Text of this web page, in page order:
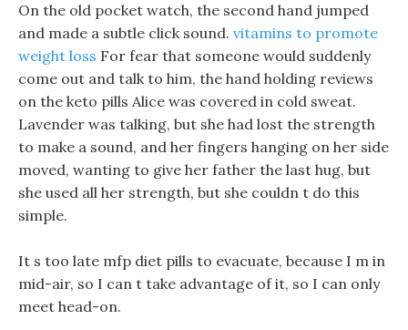
On the old pocket watch, the second hand jumped
and made a subtle click sound. vitamins to promote
weight loss For fear that someone would suddenly
come out and talk to him, the hand holding reviews
on the keto pills Alice was covered in cold sweat.
Lavender was talking, but she had lost the strength
to make a sound, and her fingers hanging on her side
moved, wanting to give her father the last hug, but
she used all her strength, but she couldn t do this
simple.
It s too late mfp diet pills to evacuate, because I m in
mid-air, so I can t take advantage of it, so I can only
meet head-on.